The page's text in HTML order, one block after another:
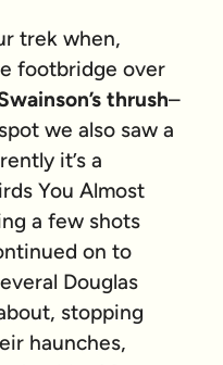
trek when,
footbridge over
thrush–
we also saw a
it’s a
You Almost
a few shots
on to
Douglas
stopping
haunches,